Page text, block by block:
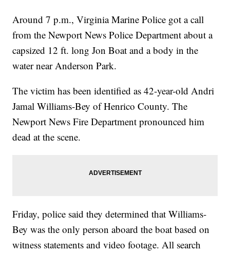
Around 7 p.m., Virginia Marine Police got a call
from the Newport News Police Department about a
capsized 12 ft. long Jon Boat and a body in the
water near Anderson Park.
The victim has been identified as 42-year-old Andri
Jamal Williams-Bey of Henrico County. The
Newport News Fire Department pronounced him
dead at the scene.
Friday, police said they determined that Williams-
Bey was the only person aboard the boat based on
witness statements and video footage. All search